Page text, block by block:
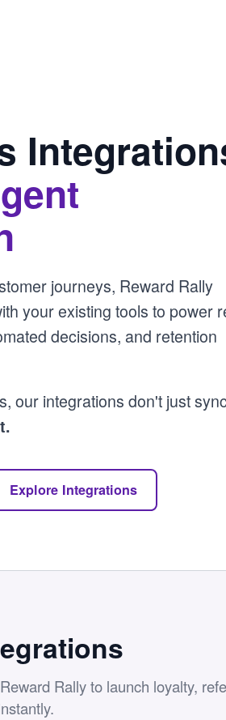
journeys, Reward Rally
your existing tools to power
decisions, and retention
our integrations don't just
Explore Integrations
Rally to launch loyalty,